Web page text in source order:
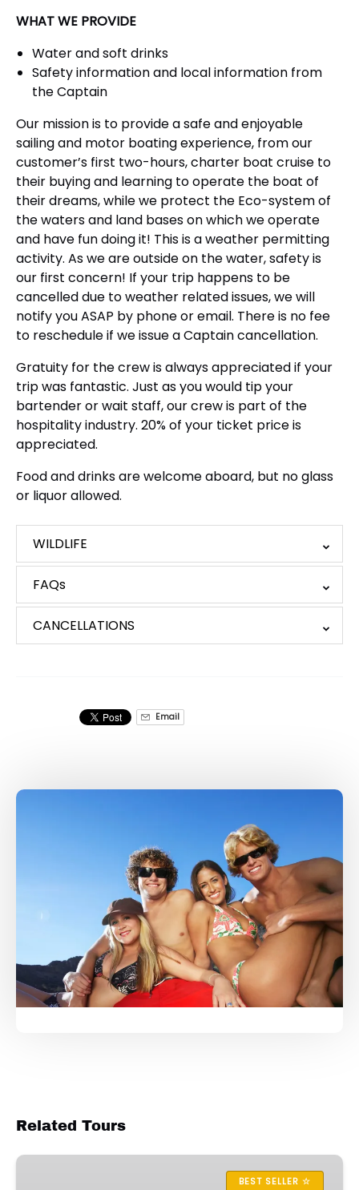
WHAT WE PROVIDE
Water and soft drinks
Safety information and local information from
the Captain
Our mission is to provide a safe and enjoyable
sailing and motor boating experience, from our
customer’s first two-hours, charter boat cruise to
their buying and learning to operate the boat of
their dreams, while we protect the Eco-system of
the waters and land bases on which we operate
and have fun doing it! This is a weather permitting
activity. As we are outside on the water, safety is
our first concern! If your trip happens to be
cancelled due to weather related issues, we will
notify you ASAP by phone or email. There is no fee
to reschedule if we issue a Captain cancellation.
Gratuity for the crew is always appreciated if your
trip was fantastic. Just as you would tip your
bartender or wait staff, our crew is part of the
hospitality industry. 20% of your ticket price is
appreciated.
Food and drinks are welcome aboard, but no glass
or liquor allowed.
WILDLIFE
FAQs
CANCELLATIONS
Email
Related Tours
Dolphin
BEST SELLER ☆